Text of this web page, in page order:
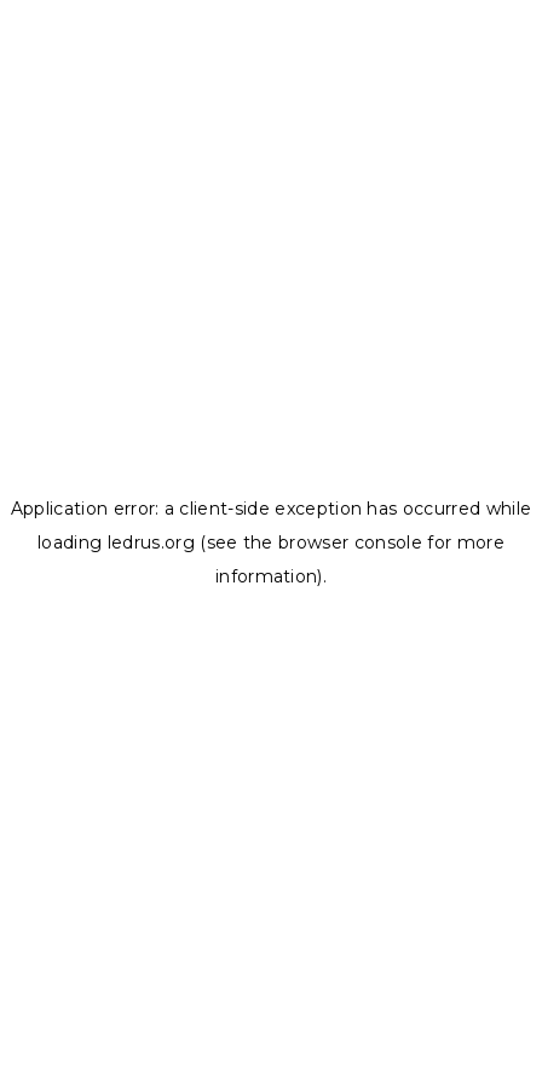
Application error: a client-side exception has occurred while
loading ledrus.org (see the browser console for more
information).